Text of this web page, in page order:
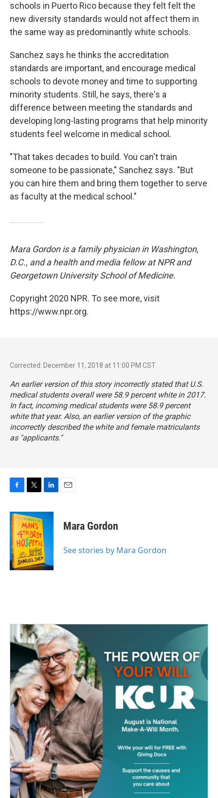
schools in Puerto Rico because they felt felt the
new diversity standards would not affect them in
the same way as predominantly white schools.
Sanchez says he thinks the accreditation
standards are important, and encourage medical
schools to devote money and time to supporting
minority students. Still, he says, there's a
difference between meeting the standards and
developing long-lasting programs that help minority
students feel welcome in medical school.
"That takes decades to build. You can't train
someone to be passionate," Sanchez says. "But
you can hire them and bring them together to serve
as faculty at the medical school."
Mara Gordon is a family physician in Washington,
D.C., and a health and media fellow at NPR and
Georgetown University School of Medicine.
Copyright 2020 NPR. To see more, visit
https://www.npr.org.
Corrected: December 11, 2018 at 11:00 PM CST
An earlier version of this story incorrectly stated that U.S.
medical students overall were 58.9 percent white in 2017.
In fact, incoming medical students were 58.9 percent
white that year. Also, an earlier version of the graphic
incorrectly described the white and female matriculants
as "applicants."
c
e
b
o
o
k
i
t
t
e
r
n
e
d
I
n
Mara Gordon
See stories by Mara Gordon